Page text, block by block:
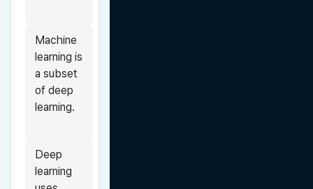
Machine
learning is
a subset
of deep
learning.
Deep
learning